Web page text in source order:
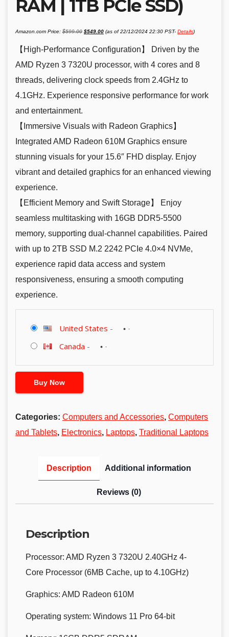
RAM | 1TB PCIe SSD)
Amazon.com Price: $599.00
Original
price
$599.00.
$549.00price
$549.00.
(as of 22/12/2024 22:30 PST- Details)
【High-Performance Configuration】 Driven by the
AMD Ryzen 3 7320U processor, with 4 cores and 8
threads, delivering clock speeds from 2.4GHz to
4.1GHz. Experience responsive performance for work
and entertainment.
【Immersive Visuals with Radeon Graphics】
Integrated AMD Radeon 610M Graphics ensure
stunning visuals for your 15.6″ FHD display. Enjoy
vibrant and detailed graphics for an enhanced viewing
experience.
【Efficient Memory and Swift Storage】 Enjoy
seamless multitasking with 16GB DDR5-5500
memory, supporting dual-channel capabilities. Paired
with up to 2TB SSD M.2 2242 PCIe 4.0×4 NVMe,
experience rapid data access and system
responsiveness, ensuring a smooth computing
experience.
United States -
Canada -
Buy Now
Categories: Computers and Accessories, Computers
and Tablets, Electronics, Laptops, Traditional Laptops
Description Additional information
Reviews (0)
Description
Processor: AMD Ryzen 3 7320U 2.40GHz 4-
Core Processor (6MB Cache, up to 4.10GHz)
Graphics: AMD Radeon 610M
Operating system: Windows 11 Pro 64-bit